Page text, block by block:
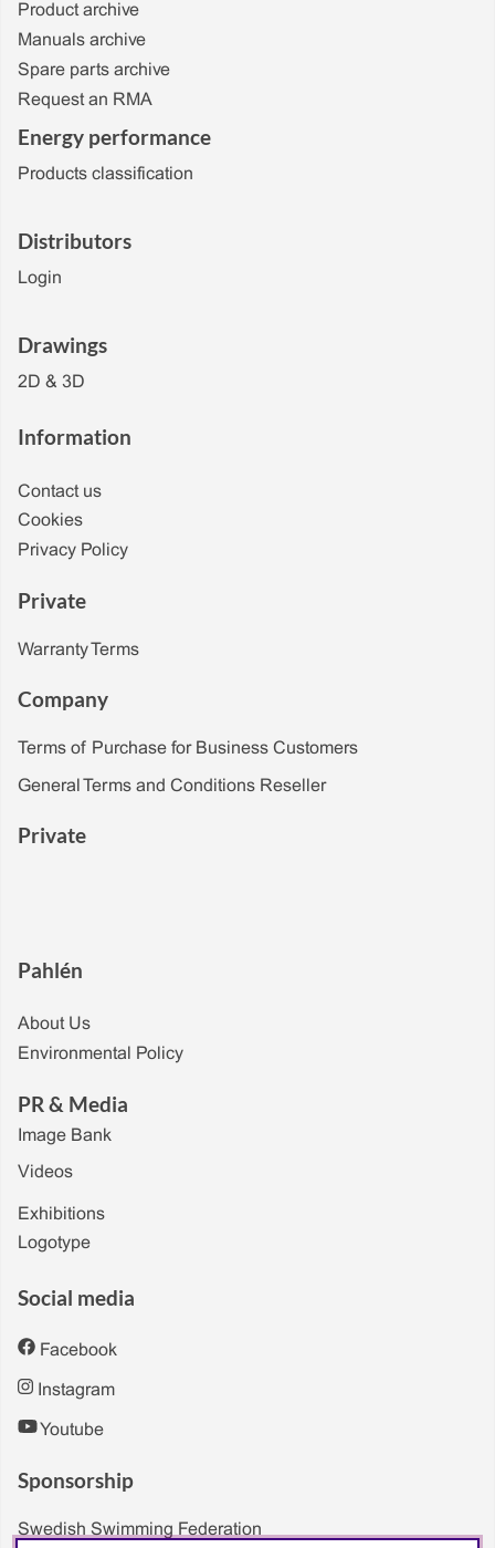
Product archive
Manuals archive
Spare parts archive
Request an RMA
Energy performance
Products classification
Distributors
Login
Drawings
2D & 3D
Information
Contact us
Cookies
Privacy Policy
Private
Warranty Terms
Company
Terms of Purchase for Business Customers
General Terms and Conditions Reseller
Private
Pahlén
About Us
Environmental Policy
PR & Media
Image Bank
Videos
Exhibitions
Logotype
Social media
Facebook
Instagram
Youtube
Sponsorship
Swedish Swimming Federation